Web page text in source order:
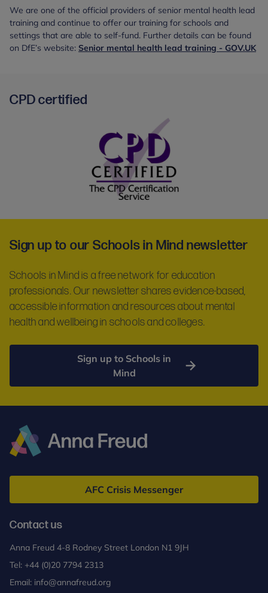
We are one of the official providers of senior mental health lead
training and continue to offer our training for schools and
settings that are able to self-fund. Further details can be found
on DfE’s website: Senior mental health lead training - GOV.UK
CPD certified
certified
partner
Sign up to our Schools in Mind newsletter
Schools in Mind is a free network for education
professionals. Our newsletter shares evidence-based,
accessible information and resources about mental
health and wellbeing in schools and colleges.
Sign up to Schools in
Mind
Freud
AFC Crisis Messenger
Contact us
Anna Freud 4-8 Rodney Street London N1 9JH
Tel: +44 (0)20 7794 2313
Email: info@annafreud.org